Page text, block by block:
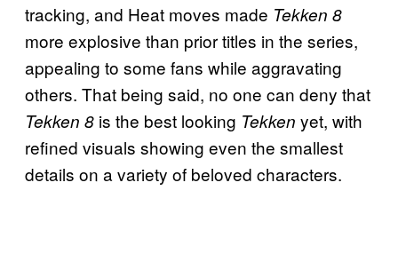
tracking, and Heat moves made Tekken 8
more explosive than prior titles in the series,
appealing to some fans while aggravating
others. That being said, no one can deny that
Tekken 8 is the best looking Tekken yet, with
refined visuals showing even the smallest
details on a variety of beloved characters.